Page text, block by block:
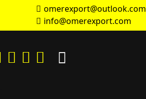
omerexport@outlook.com
info@omerexport.com